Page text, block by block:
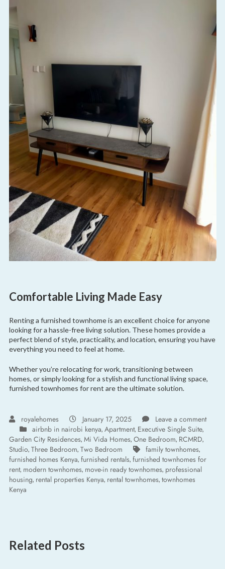
Comfortable Living Made Easy
Renting a furnished townhome is an excellent choice for anyone
looking for a hassle-free living solution. These homes provide a
perfect blend of style, practicality, and location, ensuring you have
everything you need to feel at home.
Whether you’re relocating for work, transitioning between
homes, or simply looking for a stylish and functional living space,
furnished townhomes for rent are the ultimate solution.
royalehomes January 17, 2025
Leave a comment
airbnb in nairobi kenya, Apartment, Executive Single Suite,
Garden City Residences, Mi Vida Homes, One Bedroom, RCMRD,
Studio, Three Bedroom, Two Bedroom family townhomes,
furnished homes Kenya, furnished rentals, furnished townhomes for
rent, modern townhomes, move-in ready townhomes, professional
housing, rental properties Kenya, rental townhomes, townhomes
Kenya
Related Posts